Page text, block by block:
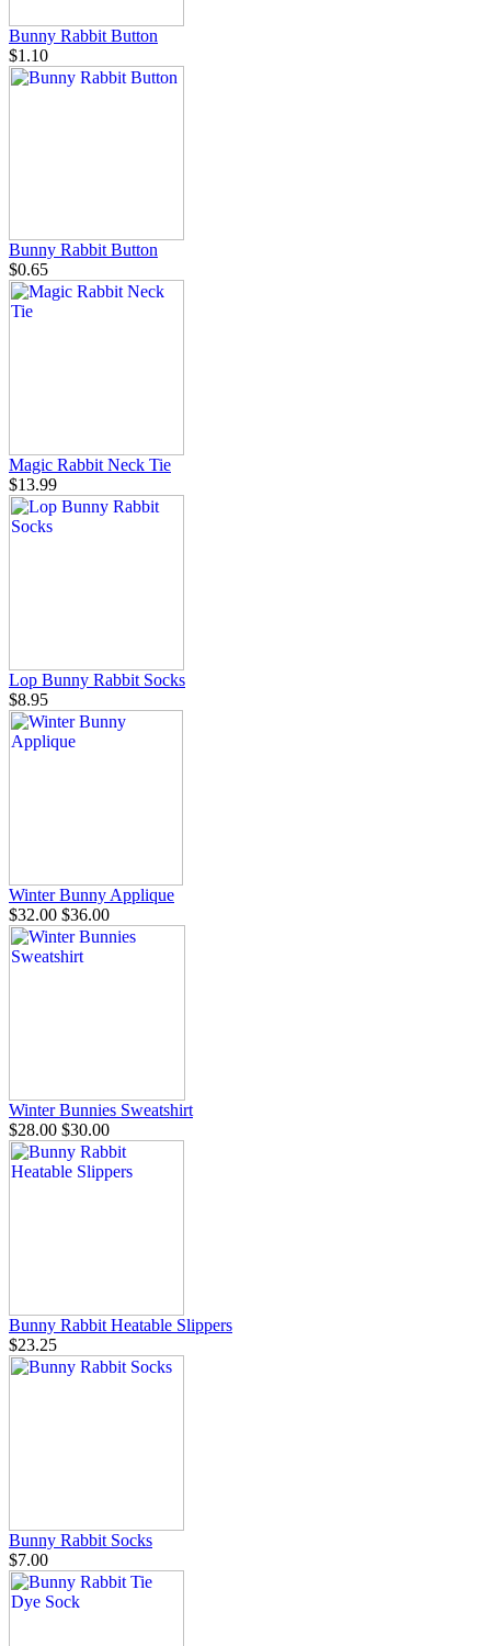
Bunny Rabbit Button
$1.10
Bunny Rabbit Button
$0.65
Magic Rabbit Neck Tie
$13.99
Lop Bunny Rabbit Socks
$8.95
Winter Bunny Applique
$32.00 $36.00
Winter Bunnies Sweatshirt
$28.00 $30.00
Bunny Rabbit Heatable Slippers
$23.25
Bunny Rabbit Socks
$7.00